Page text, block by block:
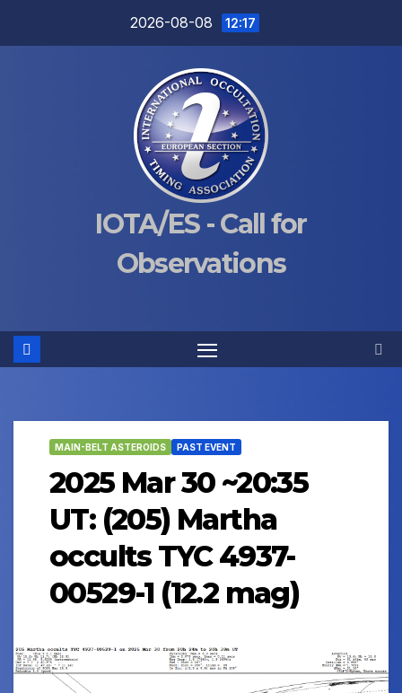
2026-08-08 12:17
IOTA/ES - Call for
Observations
MAIN-BELT ASTEROIDS PAST EVENT
2025 Mar 30 ~20:35
UT: (205) Martha
occults TYC 4937-
00529-1 (12.2 mag)